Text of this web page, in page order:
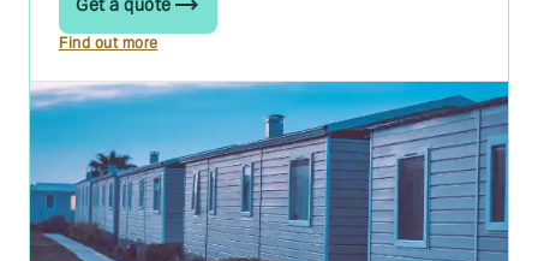
Get a quote
Find out more